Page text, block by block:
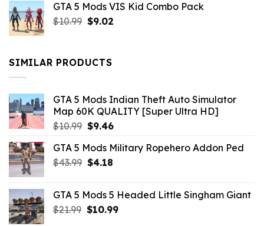
was:
$21.99.
is:
GTA 5 Mods VIS Kid Combo Pack
$10.99 Original
$10.99.
$9.02Current
SIMILAR PRODUCTS
GTA 5 Mods Indian Theft Auto Simulator
Map 60K QUALITY [Super Ultra HD]
$10.99 Original
was:
$10.99.
$9.46Current
is:
GTA 5 Mods Military Ropehero Addon Ped
$43.99 Original
$43.99.
$4.18Current
$4.18.
GTA 5 Mods 5 Headed Little Singham Giant
$21.99 Original
$10.99Current